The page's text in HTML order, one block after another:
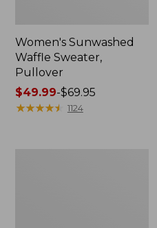
Women's Sunwashed
Waffle Sweater,
Pullover
Price
range
$49.99-$69.95
★★★★★
★★★★★ 1124